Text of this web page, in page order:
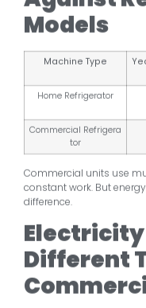
Models
Machine Type
Home Refrigerator
Commercial Refrigera
tor
Commercial units use
constant work. But
difference.
Different